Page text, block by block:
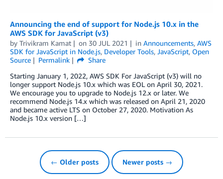
Announcing the end of support for Node.js 10.x in the
AWS SDK for JavaScript (v3)
by Trivikram Kamat on 30 JUL 2021 in Announcements, AWS
SDK for JavaScript in Node.js, Developer Tools, JavaScript, Open
Source
Permalink
Share
Starting January 1, 2022, AWS SDK For JavaScript (v3) will no
longer support Node.js 10.x which was EOL on April 30, 2021.
We encourage you to upgrade to Node.js 12.x or later. We
recommend Node.js 14.x which was released on April 21, 2020
and became active LTS on October 27, 2020. Motivation As
Node.js 10.x version […]
← Older posts Newer posts →